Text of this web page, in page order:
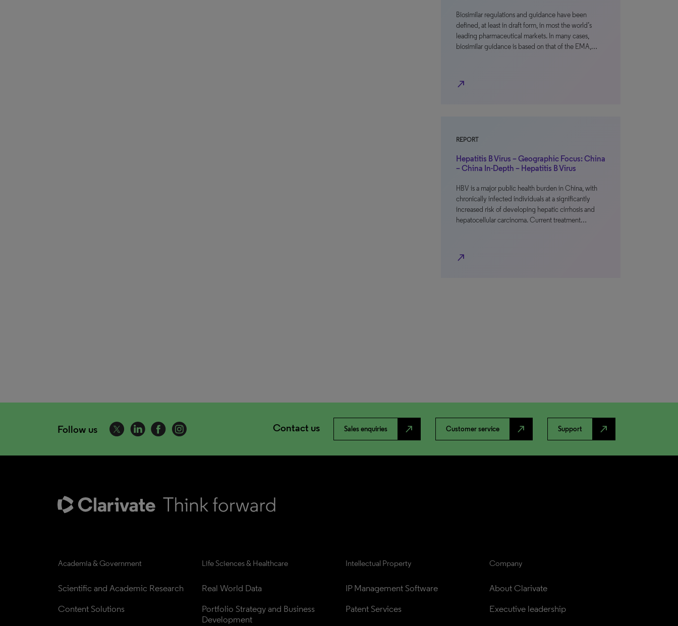
Biosimilar regulations and guidance have been
defined, at least in draft form, in most the world’s
leading pharmaceutical markets. In many cases,
biosimilar guidance is based on that of the EMA,…
north_east
REPORT
Hepatitis B Virus – Geographic Focus: China
– China In-Depth – Hepatitis B Virus
HBV is a major public health burden in China, with
chronically infected individuals at a significantly
increased risk of developing hepatic cirrhosis and
hepatocellular carcinoma. Current treatment…
north_east
Follow us Contact us Sales enquiries north_east Customer service north_east Support north_east
Academia & Government
Scientific and Academic Research
Content Solutions
Life Sciences & Healthcare
Real World Data
Portfolio Strategy and Business
Development
Intellectual Property
IP Management Software
Patent Services
Company
About Clarivate
Executive leadership